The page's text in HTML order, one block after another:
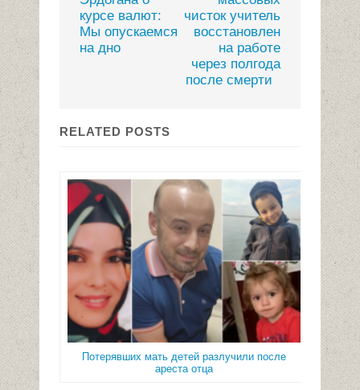
курсе валют:
Мы опускаемся
на дно
чисток учитель
восстановлен
на работе
через полгода
после смерти
RELATED POSTS
Потерявших мать детей разлучили после
ареста отца